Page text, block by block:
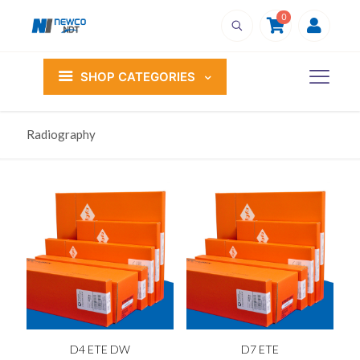
0
SHOP CATEGORIES
Radiography
D4 ETE DW D7 ETE